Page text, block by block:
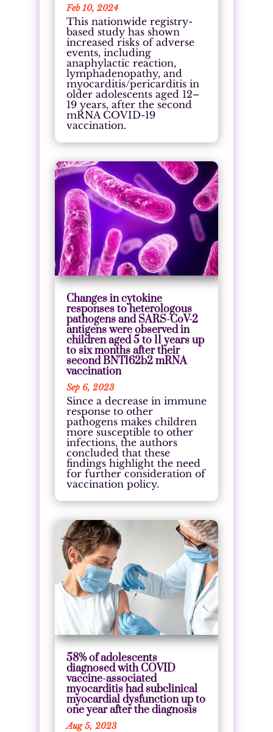
Feb 10, 2024
This nationwide registry-
based study has shown
increased risks of adverse
events, including
anaphylactic reaction,
lymphadenopathy, and
myocarditis/pericarditis in
older adolescents aged 12–
19 years, after the second
mRNA COVID-19
vaccination.
Changes in cytokine
responses to heterologous
pathogens and SARS-CoV-2
antigens were observed in
children aged 5 to 11 years up
to six months after their
second BNT162b2 mRNA
vaccination
Sep 6, 2023
Since a decrease in immune
response to other
pathogens makes children
more susceptible to other
infections, the authors
concluded that these
findings highlight the need
for further consideration of
vaccination policy.
58% of adolescents
diagnosed with COVID
vaccine-associated
myocarditis had subclinical
myocardial dysfunction up to
one year after the diagnosis
Aug 5, 2023